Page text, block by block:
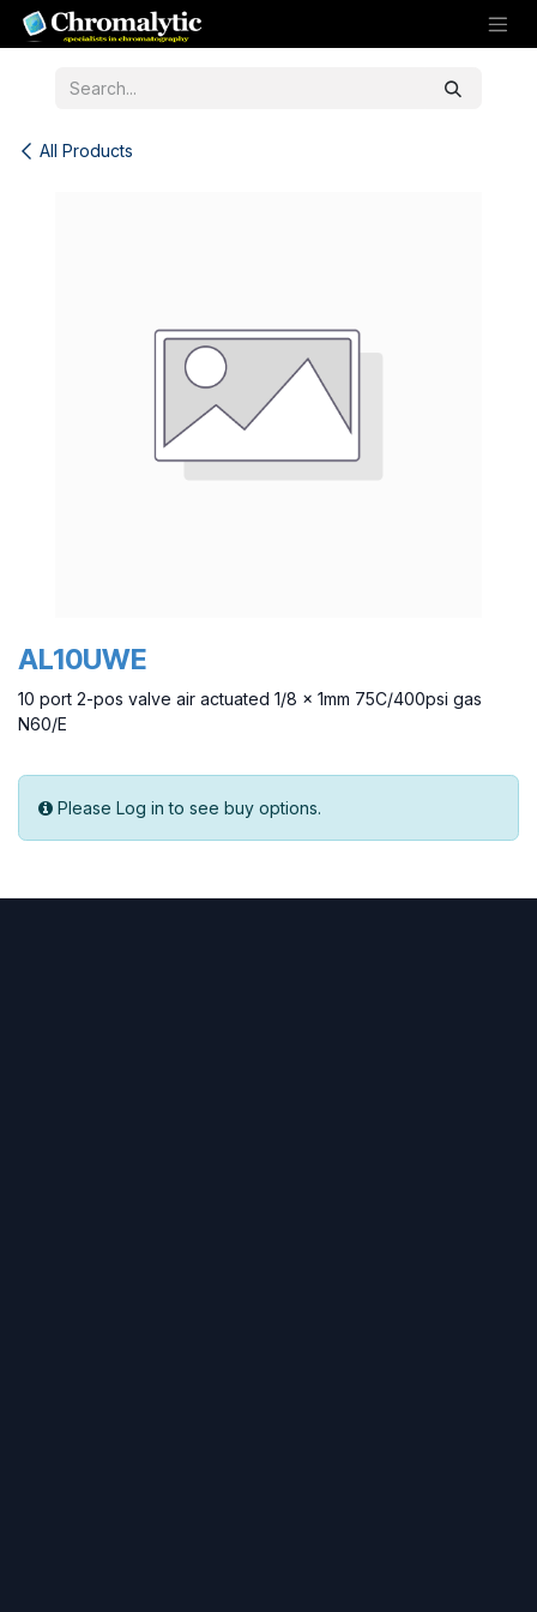
Skip to Content
All Products
AL10UWE
10 port 2-pos valve air actuated 1/8 x 1mm 75C/400psi gas
N60/E
Please Log in to see buy options.